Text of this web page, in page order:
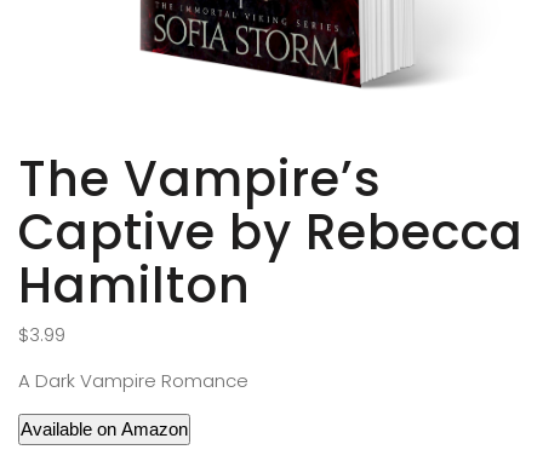
The Vampire’s
Captive by Rebecca
Hamilton
$3.99
A Dark Vampire Romance
Available on Amazon